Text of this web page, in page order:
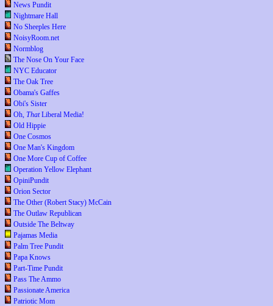
News Pundit
Nightmare Hall
No Sheeples Here
NoisyRoom.net
Normblog
The Nose On Your Face
NYC Educator
The Oak Tree
Obama's Gaffes
Obi's Sister
Oh, ThatLiberal Media!
Old Hippie
One Cosmos
One Man's Kingdom
One More Cup of Coffee
Operation Yellow Elephant
OpiniPundit
Orion Sector
The Other (Robert Stacy) McCain
The Outlaw Republican
Outside The Beltway
Pajamas Media
Palm Tree Pundit
Papa Knows
Part-Time Pundit
Pass The Ammo
Passionate America
Patriotic Mom